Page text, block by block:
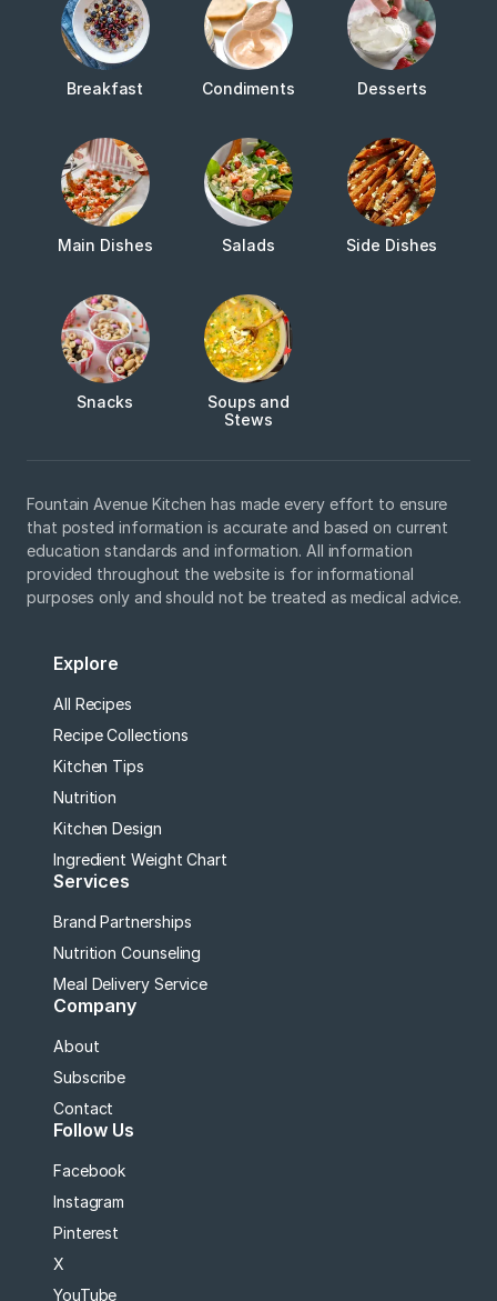
Breakfast Condiments Desserts
Main Dishes Salads Side Dishes
Snacks
Soups and
Stews
Fountain Avenue Kitchen has made every effort to ensure
that posted information is accurate and based on current
education standards and information. All information
provided throughout the website is for informational
purposes only and should not be treated as medical advice.
Explore
All Recipes
Recipe Collections
Kitchen Tips
Nutrition
Kitchen Design
Ingredient Weight Chart
Services
Brand Partnerships
Nutrition Counseling
Meal Delivery Service
Company
About
Subscribe
Contact
Follow Us
Facebook
Instagram
Pinterest
X
YouTube